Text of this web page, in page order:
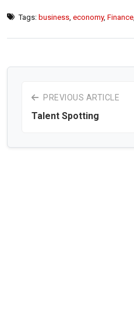
Tags: business economy, Finance
PREVIOUS ARTICLE
Talent Spotting